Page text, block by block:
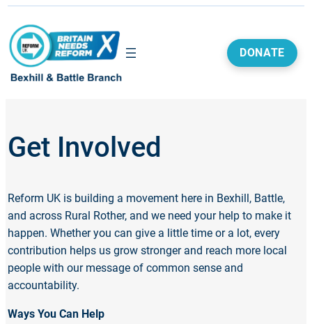
DONATE
Get Involved
Reform UK is building a movement here in Bexhill, Battle,
and across Rural Rother, and we need your help to make it
happen. Whether you can give a little time or a lot, every
contribution helps us grow stronger and reach more local
people with our message of common sense and
accountability.
Ways You Can Help